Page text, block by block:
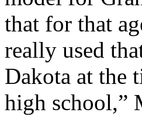
that for that
really used
Dakota at the
high school,”